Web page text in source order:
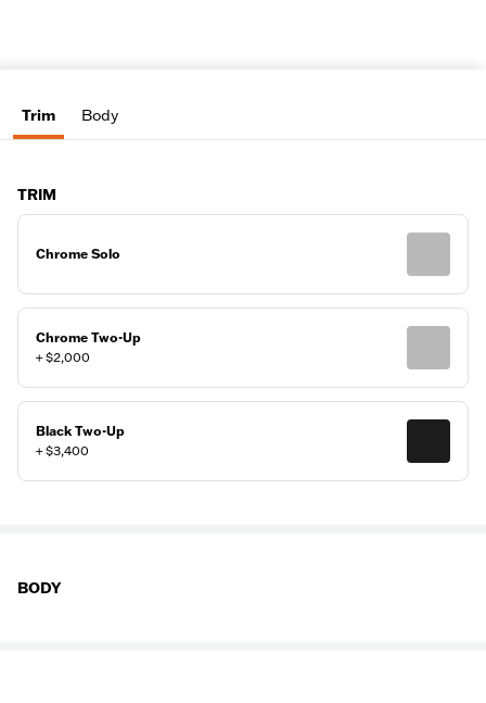
Trim Body
TRIM
Chrome Solo
Chrome Two-Up
+ $2,000
Black Two-Up
+ $3,400
BODY